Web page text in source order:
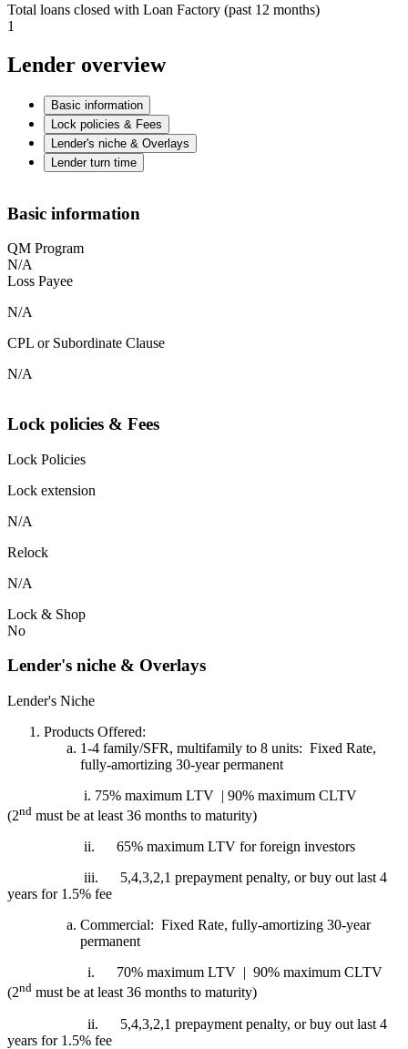
Total loans closed with Loan Factory (past 12 months)
1
Lender overview
Basic information
Lock policies & Fees
Lender's niche & Overlays
Lender turn time
Basic information
QM Program
N/A
Loss Payee
N/A
CPL or Subordinate Clause
N/A
Lock policies & Fees
Lock Policies
Lock extension
N/A
Relock
N/A
Lock & Shop
No
Lender's niche & Overlays
Lender's Niche
Products Offered:
1-4 family/SFR, multifamily to 8 units: Fixed Rate,
fully-amortizing 30-year permanent
i. 75% maximum LTV | 90% maximum CLTV
(2nd must be at least 36 months to maturity)
ii. 65% maximum LTV for foreign investors
iii. 5,4,3,2,1 prepayment penalty, or buy out last 4
years for 1.5% fee
Commercial: Fixed Rate, fully-amortizing 30-year
permanent
i. 70% maximum LTV | 90% maximum CLTV
(2nd must be at least 36 months to maturity)
ii. 5,4,3,2,1 prepayment penalty, or buy out last 4
years for 1.5% fee